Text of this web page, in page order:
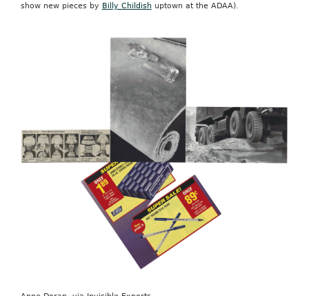
show new pieces by Billy Childish uptown at the ADAA).